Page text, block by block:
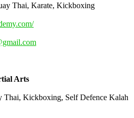
Thai, Karate, Kickboxing
Arts
Kickboxing, Self Defence Kalah